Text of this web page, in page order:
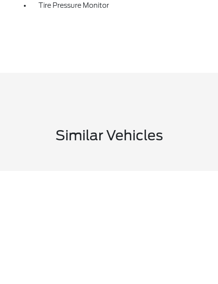
Tire Pressure Monitor
Similar Vehicles